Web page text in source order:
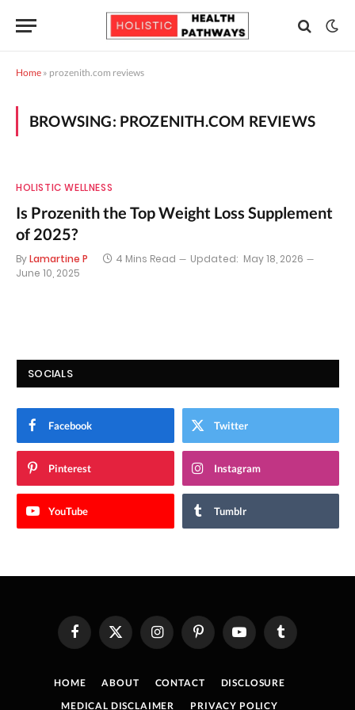
Home » prozenith.com reviews
BROWSING: PROZENITH.COM REVIEWS
HOLISTIC WELLNESS
Is Prozenith the Top Weight Loss Supplement
of 2025?
ByLamartine P 4 Mins Read Updated: May 18, 2026
June 10, 2025
SOCIALS
Facebook Twitter
Pinterest Instagram
YouTube Tumblr
FacebookX
(Twitter)
InstagramPinterestYouTube Tumblr
HOME ABOUT CONTACT
DISCLOSURE
MEDICAL DISCLAIMER
PRIVACY POLICY